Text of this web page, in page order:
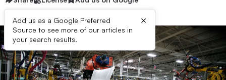
Add us as a Google Preferred
Source to see more of our articles in
your search results.
×